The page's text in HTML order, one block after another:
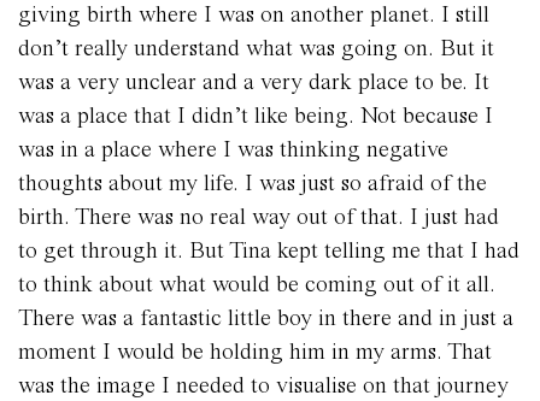
giving birth where I was on another planet. I still
don’t really understand what was going on. But it
was a very unclear and a very dark place to be. It
was a place that I didn’t like being. Not because I
was in a place where I was thinking negative
thoughts about my life. I was just so afraid of the
birth. There was no real way out of that. I just had
to get through it. But Tina kept telling me that I had
to think about what would be coming out of it all.
There was a fantastic little boy in there and in just a
moment I would be holding him in my arms. That
was the image I needed to visualise on that journey